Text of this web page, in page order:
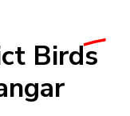
Birds